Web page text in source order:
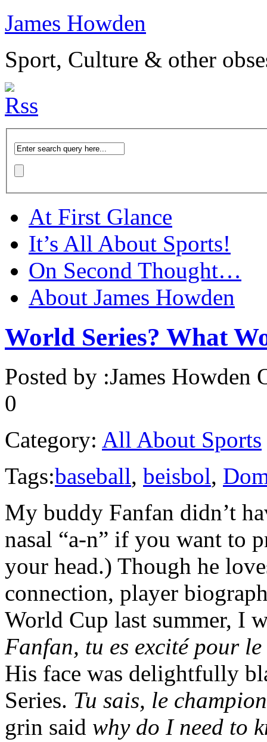
James Howden
Sport, Culture & other
At First Glance
It’s All About Sports!
On Second Thought…
About James Howden
World Series? What
Posted by :James Howden
0
Category: All About Sports
Tags:baseball, beisbol,
My buddy Fanfan didn’t
nasal “a-n” if you want to
your head.) Though he
connection, player
World Cup last summer, I
Fanfan, tu es excité pour
His face was delightfully
Series. Tu sais, le
grin said why do I need to